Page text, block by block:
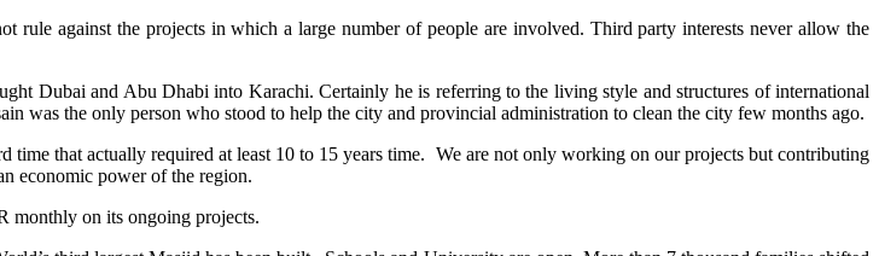
against the projects in which a large number of people are involved. Third party interests never allow the
Dubai and Abu Dhabi into Karachi. Certainly he is referring to the living style and structures of international
was the only person who stood to help the city and provincial administration to clean the city few months ago.
that actually required at least 10 to 15 years time. We are not only working on our projects but contributing
economic power of the region.
monthly on its ongoing projects.